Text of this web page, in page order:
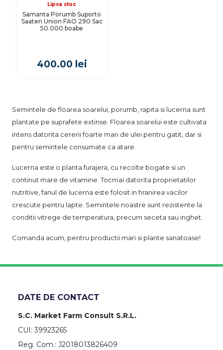
Lipsa stoc
Samanta Porumb Suporto
Saaten Union FAO 290 Sac
50.000 boabe
400.00 lei
Semintele de floarea soarelui, porumb, rapita si lucerna sunt
plantate pe suprafete extinse. Floarea soarelui este cultivata
intens datorita cererii foarte mari de ulei pentru gatit, dar si
pentru semintele consumate ca atare.
Lucerna este o planta furajera, cu recolte bogate si un
continut mare de vitamine. Tocmai datorita proprietatilor
nutritive, fanul de lucerna este folosit in hranirea vacilor
crescute pentru lapte. Semintele noastre sunt rezistente la
conditii vitrege de temperatura, precum seceta sau inghet.
Comanda acum, pentru productii mari si plante sanatoase!
DATE DE CONTACT
S.C. Market Farm Consult S.R.L.
CUI: 39923265
Reg. Com.: J2018013826409